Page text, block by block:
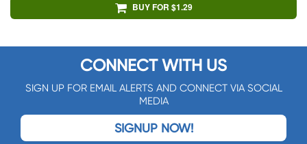
BUY FOR $1.29
CONNECT WITH US
SIGN UP FOR EMAIL ALERTS AND CONNECT VIA SOCIAL
MEDIA
SIGNUP NOW!